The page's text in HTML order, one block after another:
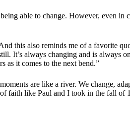
able to change. However, even in
this also reminds me of a favorite
It’s always changing and is always
as it comes to the next bend.”
are like a river. We change,
faith like Paul and I took in the fall of